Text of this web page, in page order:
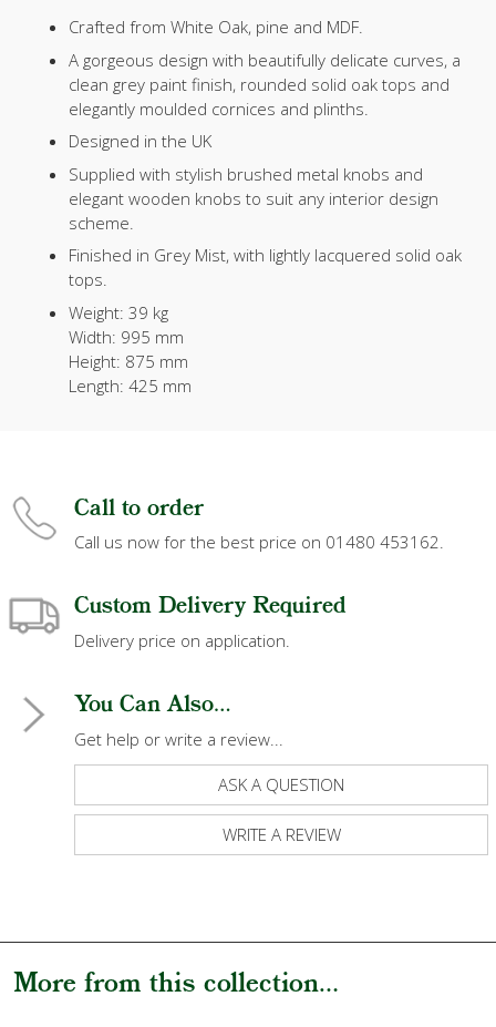
Crafted from White Oak, pine and MDF.
A gorgeous design with beautifully delicate curves, a
clean grey paint finish, rounded solid oak tops and
elegantly moulded cornices and plinths.
Designed in the UK
Supplied with stylish brushed metal knobs and
elegant wooden knobs to suit any interior design
scheme.
Finished in Grey Mist, with lightly lacquered solid oak
tops.
Weight: 39 kg
Width: 995 mm
Height: 875 mm
Length: 425 mm
Call to order
Call us now for the best price on 01480 453162.
Custom Delivery Required
Delivery price on application.
You Can Also...
Get help or write a review...
ASK A QUESTION
WRITE A REVIEW
More from this collection...